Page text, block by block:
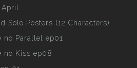
Solo Posters (12 Characters)
no Parallel ep01
no Kiss ep08